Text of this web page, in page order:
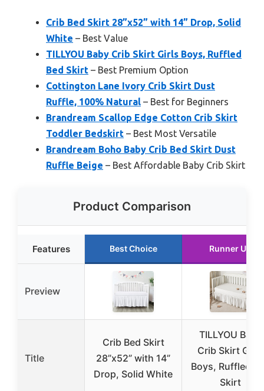
Crib Bed Skirt 28”x52” with 14” Drop, Solid
White – Best Value
TILLYOU Baby Crib Skirt Girls Boys, Ruffled
Bed Skirt – Best Premium Option
Cottington Lane Ivory Crib Skirt Dust
Ruffle, 100% Natural – Best for Beginners
Brandream Scallop Edge Cotton Crib Skirt
Toddler Bedskirt – Best Most Versatile
Brandream Boho Baby Crib Bed Skirt Dust
Ruffle Beige – Best Affordable Baby Crib Skirt
Product Comparison
Features Best Choice Runner Up
Preview
Title
Crib Bed Skirt
28”x52” with 14”
Drop, Solid White
TILLYOU Baby
Crib Skirt Girls
Boys, Ruffled
Skirt